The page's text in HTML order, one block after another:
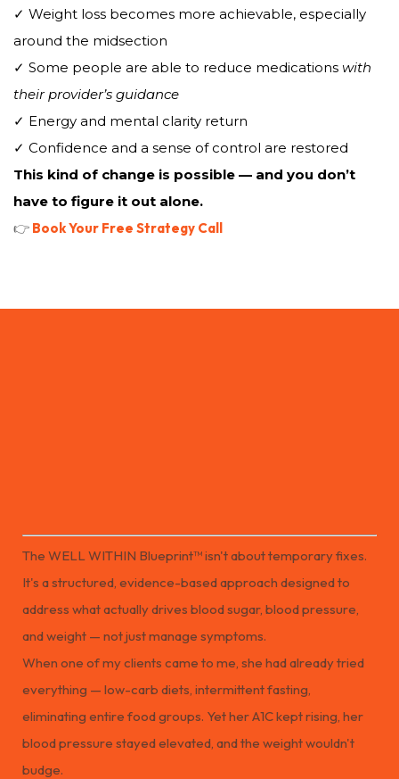
✓ Weight loss becomes more achievable, especially
around the midsection
✓ Some people are able to reduce medications with
their provider’s guidance
✓ Energy and mental clarity return
✓ Confidence and a sense of control are restored
This kind of change is possible — and you don’t
have to figure it out alone.
👉 Book Your Free Strategy Call
The WELL WITHIN Blueprint™ isn't about temporary fixes.
It's a structured, evidence-based approach designed to
address what actually drives blood sugar, blood pressure,
and weight — not just manage symptoms.
When one of my clients came to me, she had already tried
everything — low-carb diets, intermittent fasting,
eliminating entire food groups. Yet her A1C kept rising, her
blood pressure stayed elevated, and the weight wouldn't
budge.